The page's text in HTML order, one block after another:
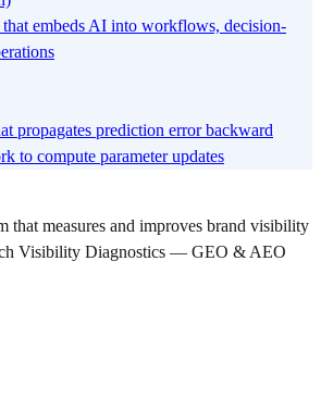
embeds AI into workflows, decision-
propagates prediction error backward
to compute parameter updates
measures and improves brand visibility
Visibility Diagnostics — GEO & AEO